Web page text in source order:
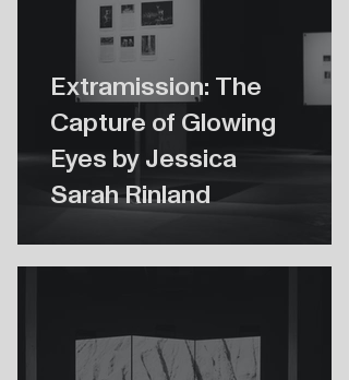
Extramission: The
Capture of Glowing
Eyes by Jessica
Sarah Rinland